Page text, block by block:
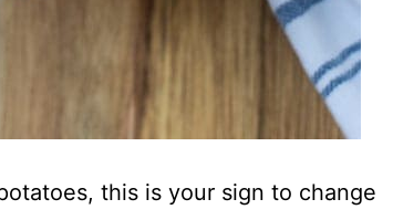
this is your sign to change